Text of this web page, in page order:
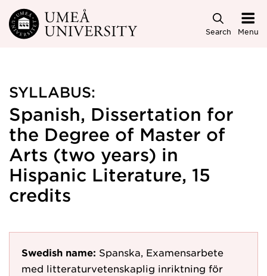
Skip to main content
Search Menu
SYLLABUS:
Spanish, Dissertation for
the Degree of Master of
Arts (two years) in
Hispanic Literature, 15
credits
Swedish name: Spanska, Examensarbete
med litteraturvetenskaplig inriktning för